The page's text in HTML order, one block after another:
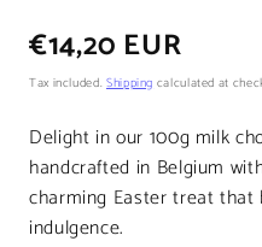
Regular
price
€14,20 EUR
Tax included.Shipping calculated at
Delight in our 100g milk
handcrafted in Belgium
charming Easter treat that
indulgence.